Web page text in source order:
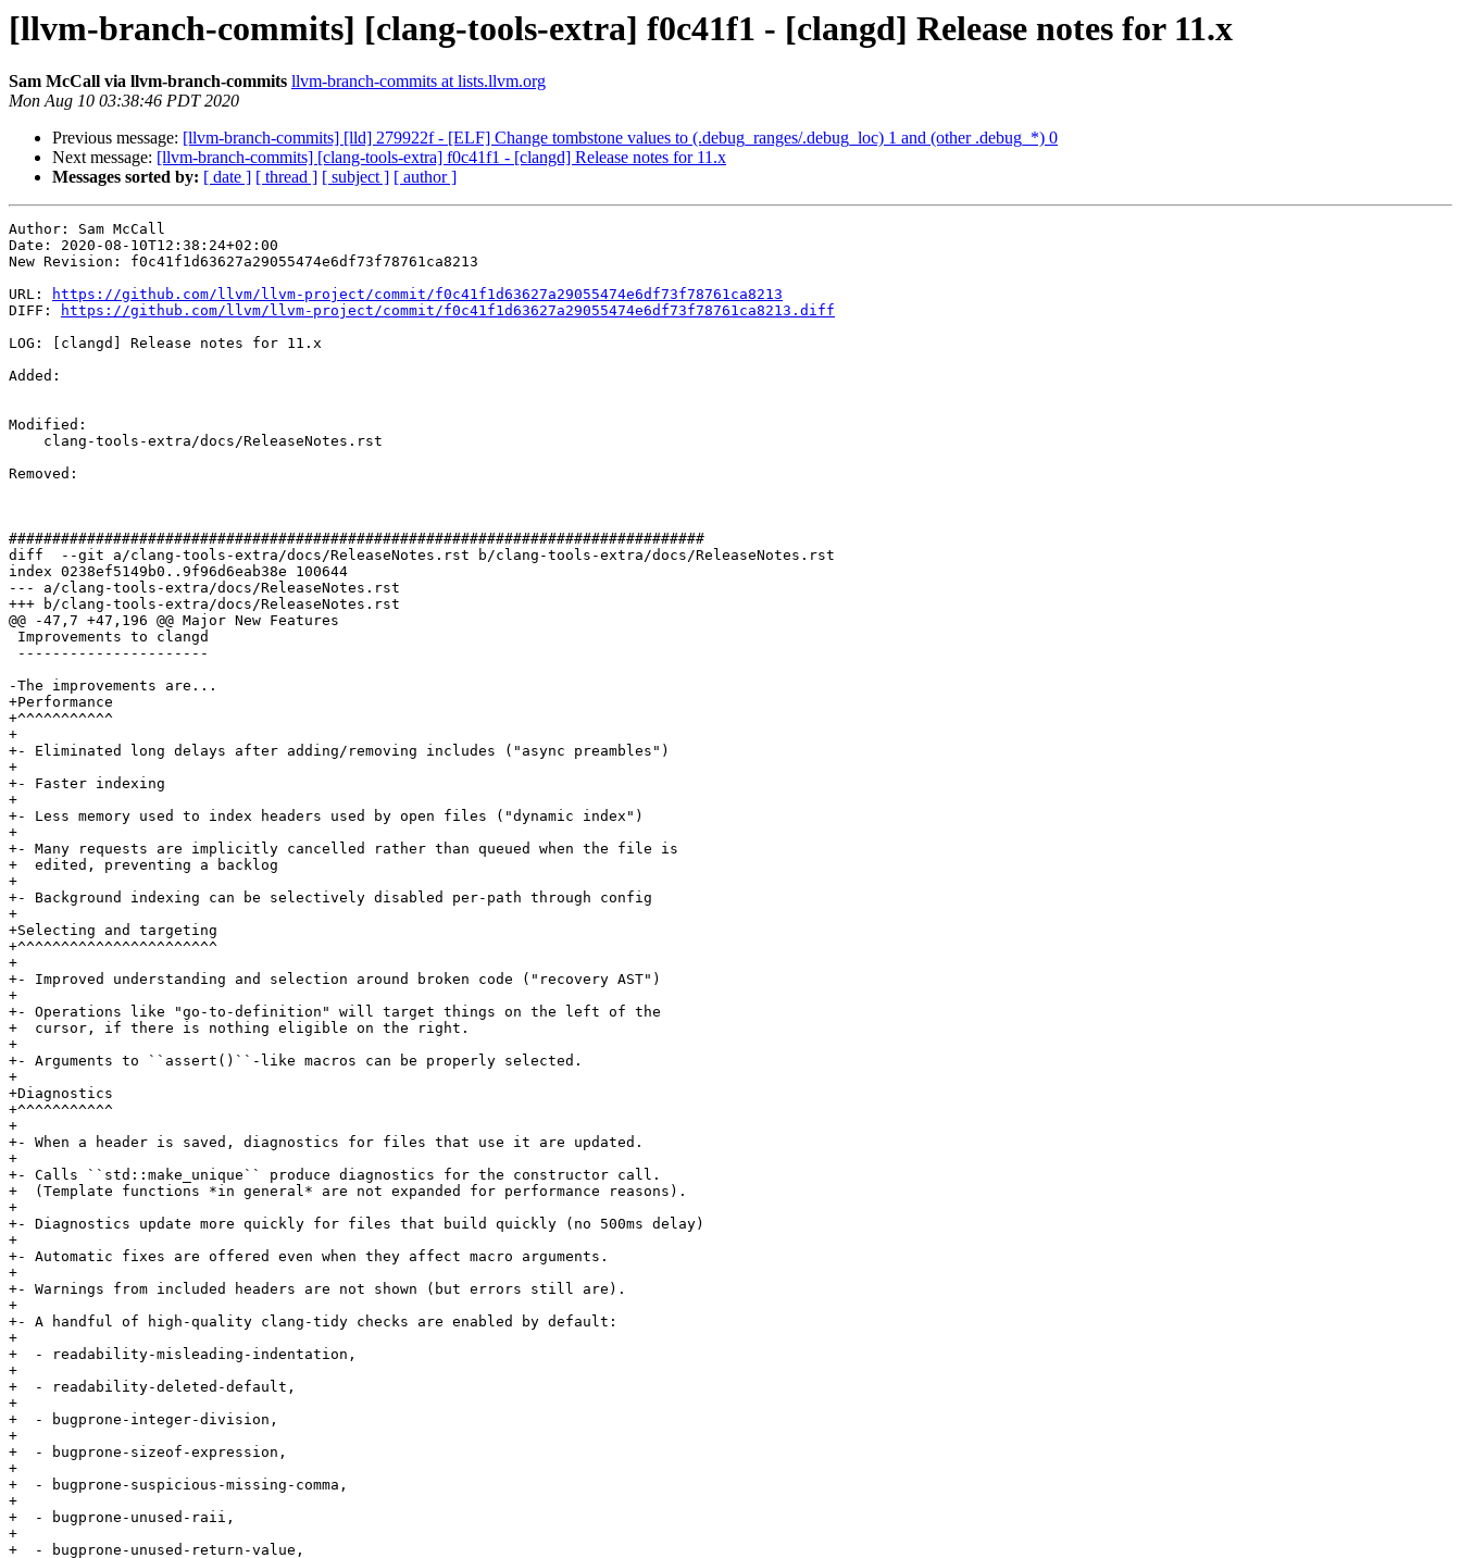
[llvm-branch-commits] [clang-tools-extra] f0c41f1 - [clangd] Release notes for 11.x
Sam McCall via llvm-branch-commits llvm-branch-commits at lists.llvm.org
Mon Aug 10 03:38:46 PDT 2020
Previous message: [llvm-branch-commits] [lld] 279922f - [ELF] Change tombstone values to (.debug_ranges/.debug_loc) 1 and (other .debug_*) 0
Next message: [llvm-branch-commits] [clang-tools-extra] f0c41f1 - [clangd] Release notes for 11.x
Messages sorted by: [ date ] [ thread ] [ subject ] [ author ]
Author: Sam McCall
Date: 2020-08-10T12:38:24+02:00
New Revision: f0c41f1d63627a29055474e6df73f78761ca8213
URL:
https://github.com/llvm/llvm-project/commit/f0c41f1d63627a29055474e6df73f78761ca8213
DIFF:
https://github.com/llvm/llvm-project/commit/f0c41f1d63627a29055474e6df73f78761ca8213.diff
LOG: [clangd] Release notes for 11.x
Added:
Modified:
Removed:
################################################################################
diff  --git a/clang-tools-extra/docs/ReleaseNotes.rst b/clang-tools-extra/docs/ReleaseNotes.rst
index 0238ef5149b0..9f96d6eab38e 100644
--- a/clang-tools-extra/docs/ReleaseNotes.rst
+++ b/clang-tools-extra/docs/ReleaseNotes.rst
@@ -47,7 +47,196 @@ Major New Features
-The improvements are...
+Performance
+^^^^^^^^^^^
+
+- Eliminated long delays after adding/removing includes ("async preambles")
+
+- Faster indexing
+
+- Less memory used to index headers used by open files ("dynamic index")
+
+- Many requests are implicitly cancelled rather than queued when the file is
+  edited, preventing a backlog
+
+- Background indexing can be selectively disabled per-path through config
+
+Selecting and targeting
+^^^^^^^^^^^^^^^^^^^^^^^
+
+- Improved understanding and selection around broken code ("recovery AST")
+
+- Operations like "go-to-definition" will target things on the left of the
+  cursor, if there is nothing eligible on the right.
+
+- Arguments to ``assert()``-like macros can be properly selected.
+
+Diagnostics
+^^^^^^^^^^^
+
+- When a header is saved, diagnostics for files that use it are updated.
+
+- Calls ``std::make_unique`` produce diagnostics for the constructor call.
+  (Template functions *in general* are not expanded for performance reasons).
+
+- Diagnostics update more quickly for files that build quickly (no 500ms delay)
+
+- Automatic fixes are offered even when they affect macro arguments.
+
+- Warnings from included headers are not shown (but errors still are).
+
+- A handful of high-quality clang-tidy checks are enabled by default:
+
+  - readability-misleading-indentation,
+
+  - readability-deleted-default,
+
+  - bugprone-integer-division,
+
+  - bugprone-sizeof-expression,
+
+  - bugprone-suspicious-missing-comma,
+
+  - bugprone-unused-raii,
+
+  - bugprone-unused-return-value,